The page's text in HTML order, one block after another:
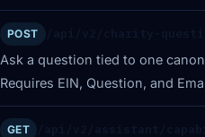
POST
Ask a question tied to one
Requires EIN, Question, and
GET